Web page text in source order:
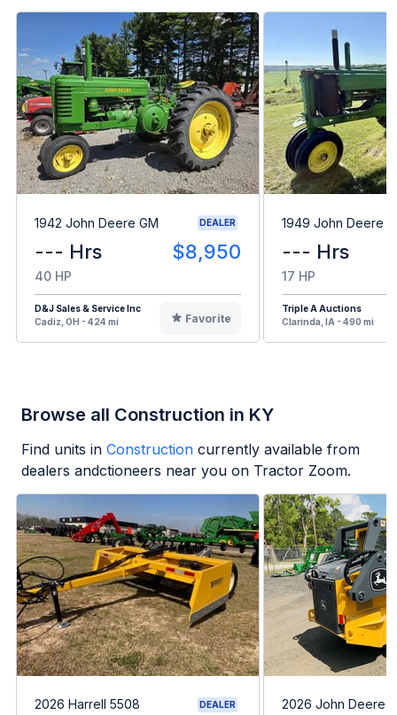
1942 John Deere GM DEALER
--- Hrs $8,950
40 HP
D&J Sales & Service Inc
Cadiz, OH - 424 mi
Favorite
1949 John Deere B
--- Hrs
17 HP
Triple A Auctions
Clarinda, IA - 490 mi
Browse all Construction in KY
Find units in Construction currently available from
dealers andctioneers near you on Tractor Zoom.
2026 Harrell 5508 DEALER 2026 John Deere